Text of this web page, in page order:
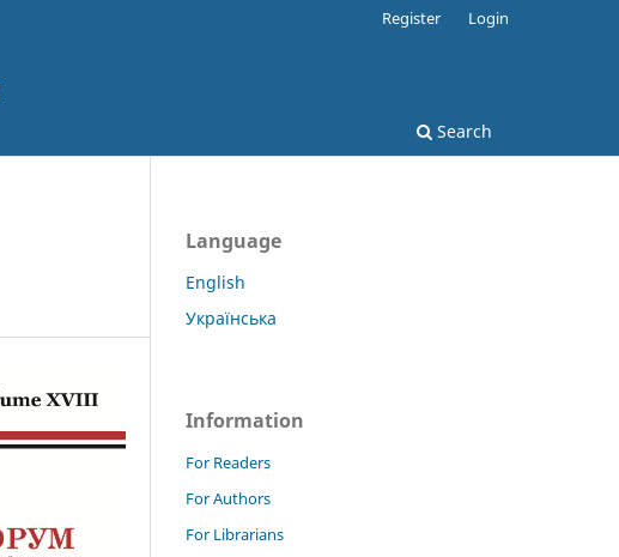
Search
Register Login
Language
English
Українська
Information
For Readers
For Authors
For Librarians